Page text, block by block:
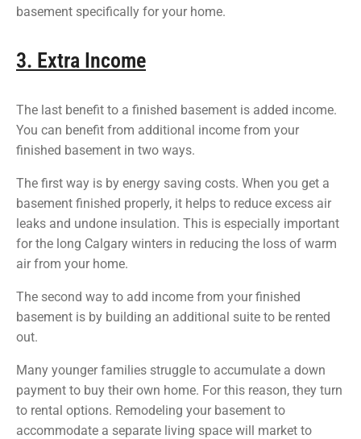
basement specifically for your home.
3. Extra Income
The last benefit to a finished basement is added income.
You can benefit from additional income from your
finished basement in two ways.
The first way is by energy saving costs. When you get a
basement finished properly, it helps to reduce excess air
leaks and undone insulation. This is especially important
for the long Calgary winters in reducing the loss of warm
air from your home.
The second way to add income from your finished
basement is by building an additional suite to be rented
out.
Many younger families struggle to accumulate a down
payment to buy their own home. For this reason, they turn
to rental options. Remodeling your basement to
accommodate a separate living space will market to